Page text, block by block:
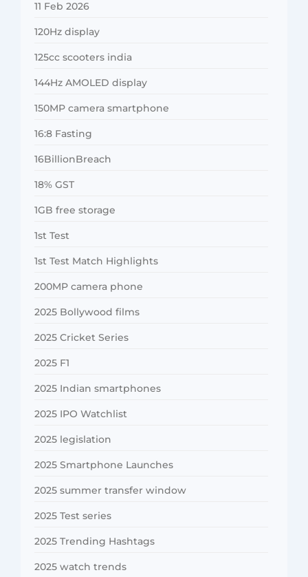
11 Feb 2026
120Hz display
125cc scooters india
144Hz AMOLED display
150MP camera smartphone
16:8 Fasting
16BillionBreach
18% GST
1GB free storage
1st Test
1st Test Match Highlights
200MP camera phone
2025 Bollywood films
2025 Cricket Series
2025 F1
2025 Indian smartphones
2025 IPO Watchlist
2025 legislation
2025 Smartphone Launches
2025 summer transfer window
2025 Test series
2025 Trending Hashtags
2025 watch trends